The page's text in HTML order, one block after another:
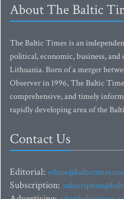
About The Baltic
The Baltic Times is an
political, economic, business,
Lithuania. Born of a merger
Observer in 1996, The Baltic
comprehensive, and timely
rapidly developing area of the
Contact Us
Editorial:
Subscription: